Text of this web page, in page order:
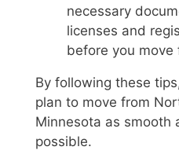
necessary
licenses and
before you move
By following these
plan to move from
Minnesota as smooth
possible.